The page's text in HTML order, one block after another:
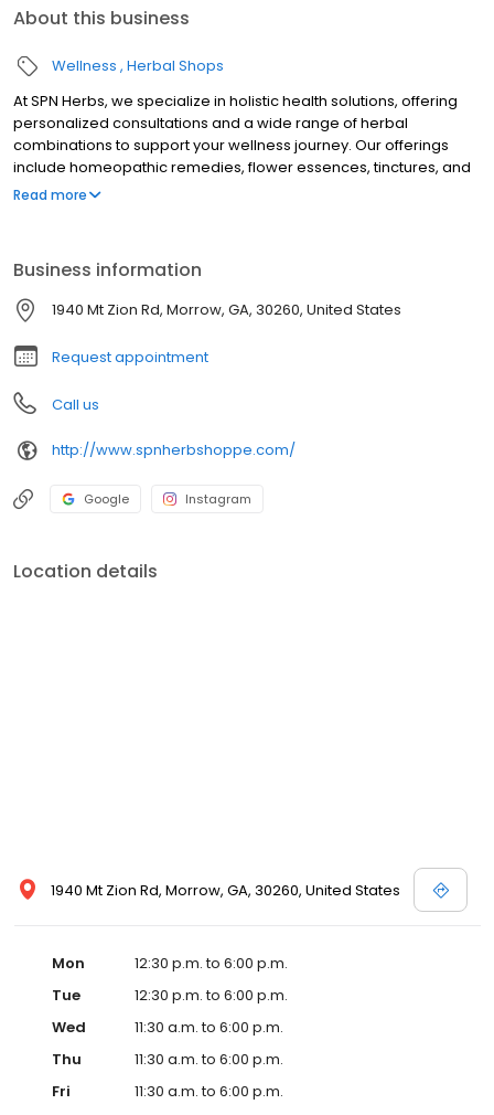
About this business
Wellness Herbal Shops
At SPN Herbs, we specialize in holistic health solutions, offering
personalized consultations and a wide range of herbal
combinations to support your wellness journey. Our offerings
include homeopathic remedies, flower essences, tinctures, and
various accessories like sage, body oils, incense, and candles.
Read more
Business information
1940 Mt Zion Rd, Morrow, GA, 30260, United States
Request appointment
Call us
http://www.spnherbshoppe.com/
Google Instagram
Location details
1940 Mt Zion Rd, Morrow, GA, 30260, United States
Mon
12:30 p.m. to 6:00 p.m.
Tue
12:30 p.m. to 6:00 p.m.
Wed
11:30 a.m. to 6:00 p.m.
Thu
11:30 a.m. to 6:00 p.m.
Fri
11:30 a.m. to 6:00 p.m.